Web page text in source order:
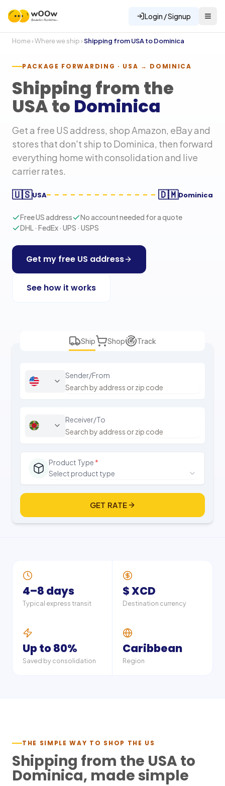
Login / Signup
Home›Where we ship ›Shipping from USA toDominica
PACKAGE FORWARDING · USA → DOMINICA
Shipping from the
USA to Dominica
Get a free US address, shop Amazon, eBay and
stores that don't ship to Dominica, then forward
everything home with consolidation and live
carrier rates.
🇺🇸USA 🇩🇲Dominica
Free US address
No account needed for a quote
DHL · FedEx · UPS · USPS
Get my free US address
See how it works
Ship Shop Track
Sender/From
Receiver/To
Product Type *
Select product type
GET RATE
4–8 days
Typical express transit
$ XCD
Destination currency
Up to 80%
Saved by consolidation
Caribbean
Region
THE SIMPLE WAY TO SHOP THE US
Shipping from the USA to
Dominica, made simple